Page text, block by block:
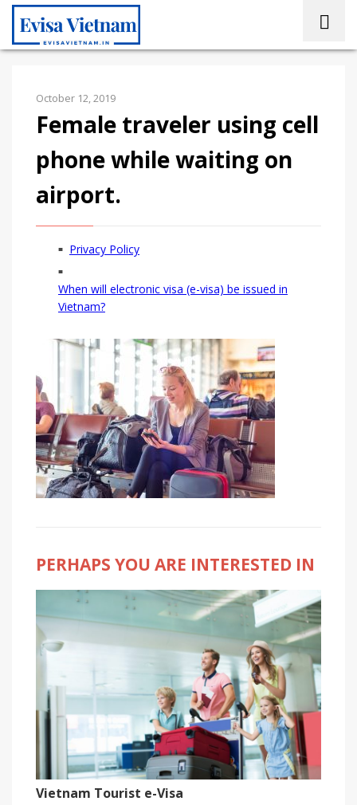
October 12, 2019
Female traveler using cell
phone while waiting on
airport.
Privacy Policy
When will electronic visa (e-visa) be issued in
Vietnam?
PERHAPS YOU ARE INTERESTED IN
Vietnam Tourist e-Visa